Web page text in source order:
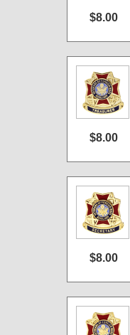
$8.00
$8.00
$8.00